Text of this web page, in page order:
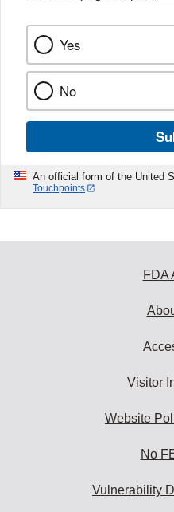
Yes
No
An official form of the United
Touchpoints
FDA
Visitor
Website
No
Vulnerability